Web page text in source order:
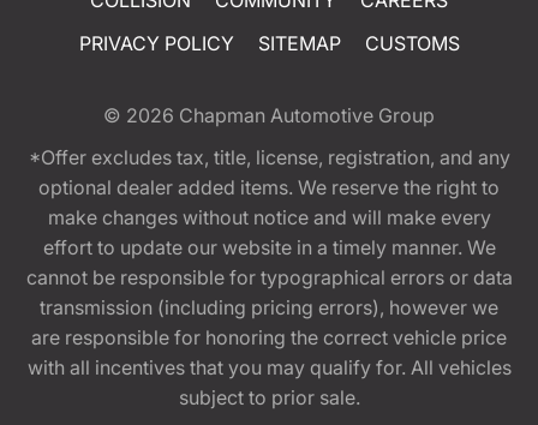
PRIVACY POLICY
SITEMAP CUSTOMS
© 2026 Chapman Automotive Group
*Offer excludes tax, title, license, registration, and any
optional dealer added items. We reserve the right to
make changes without notice and will make every
effort to update our website in a timely manner. We
cannot be responsible for typographical errors or data
transmission (including pricing errors), however we
are responsible for honoring the correct vehicle price
with all incentives that you may qualify for. All vehicles
subject to prior sale.